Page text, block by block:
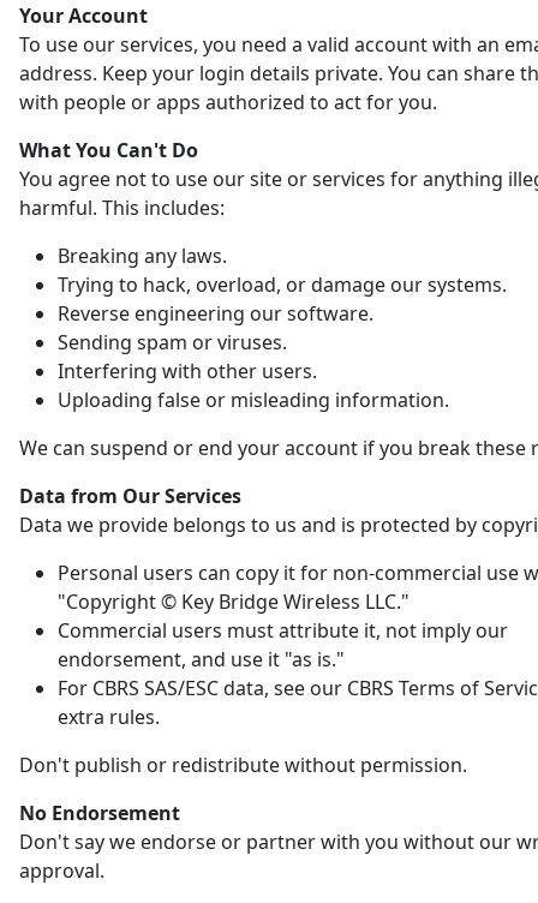
Your Account
To use our services, you need a valid account with an
address. Keep your login details private. You can share
with people or apps authorized to act for you.
What You Can't Do
You agree not to use our site or services for anything
harmful. This includes:
Breaking any laws.
Trying to hack, overload, or damage our systems.
Reverse engineering our software.
Sending spam or viruses.
Interfering with other users.
Uploading false or misleading information.
We can suspend or end your account if you break these
Data from Our Services
Data we provide belongs to us and is protected by
Personal users can copy it for non-commercial use
"Copyright © Key Bridge Wireless LLC."
Commercial users must attribute it, not imply our
endorsement, and use it "as is."
For CBRS SAS/ESC data, see our CBRS Terms of
extra rules.
Don't publish or redistribute without permission.
No Endorsement
Don't say we endorse or partner with you without our
approval.